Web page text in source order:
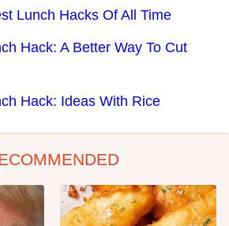
Lunch Hacks Of All Time
Hack: A Better Way To Cut
Hack: Ideas With Rice